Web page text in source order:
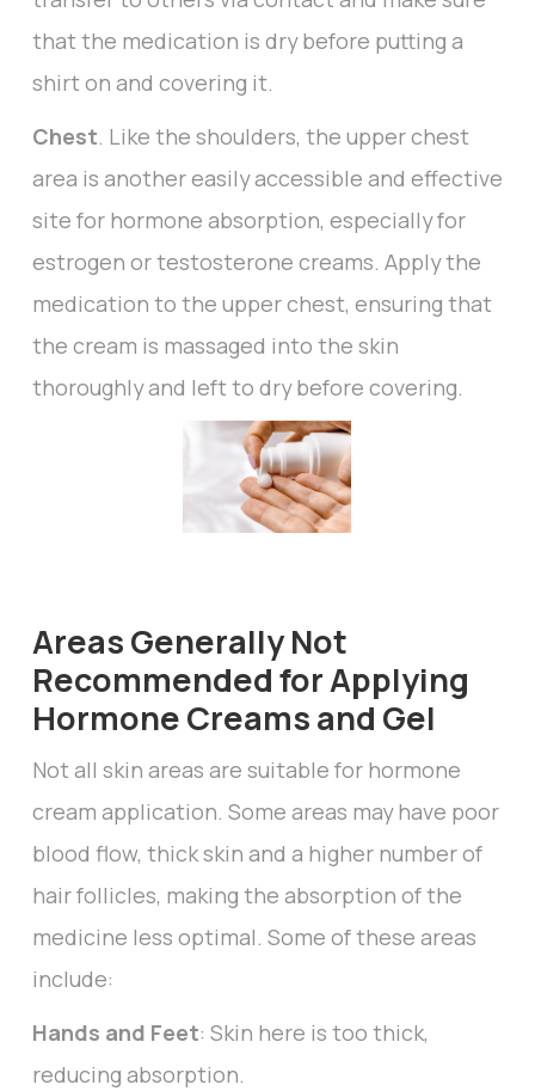
that the medication is dry before putting a
shirt on and covering it.
Chest. Like the shoulders, the upper chest
area is another easily accessible and effective
site for hormone absorption, especially for
estrogen or testosterone creams. Apply the
medication to the upper chest, ensuring that
the cream is massaged into the skin
thoroughly and left to dry before covering.
Areas Generally Not
Recommended for Applying
Hormone Creams and Gel
Not all skin areas are suitable for hormone
cream application. Some areas may have poor
blood flow, thick skin and a higher number of
hair follicles, making the absorption of the
medicine less optimal. Some of these areas
include:
Hands and Feet: Skin here is too thick,
reducing absorption.